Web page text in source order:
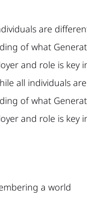
are
of what
and role is key
all individuals
of what
and role is key
a world